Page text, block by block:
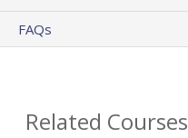
FAQs
Related Courses